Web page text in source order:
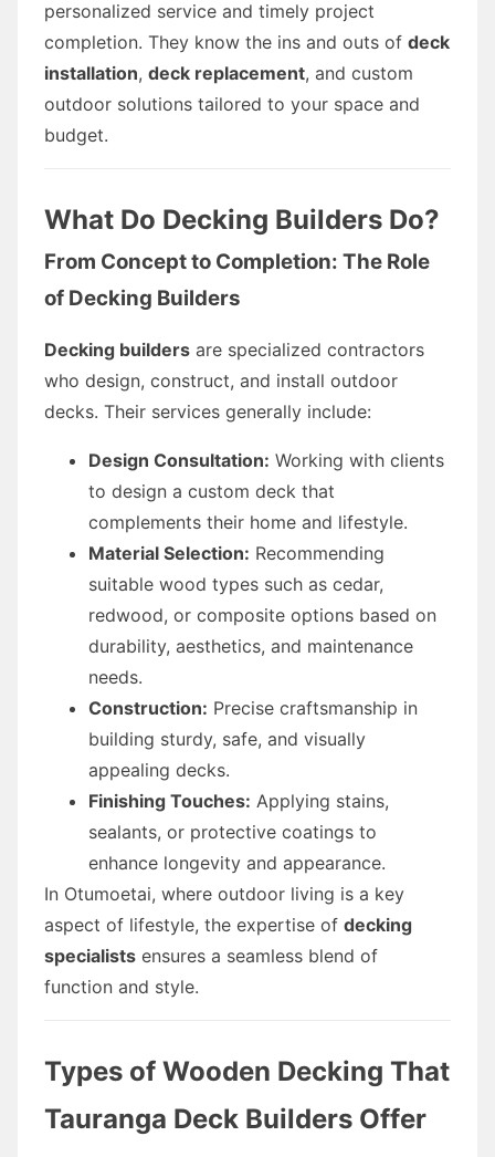
personalized service and timely project
completion. They know the ins and outs of deck
installation, deck replacement, and custom
outdoor solutions tailored to your space and
budget.
What Do Decking Builders Do?
From Concept to Completion: The Role
of Decking Builders
Decking builders are specialized contractors
who design, construct, and install outdoor
decks. Their services generally include:
Design Consultation: Working with clients
to design a custom deck that
complements their home and lifestyle.
Material Selection: Recommending
suitable wood types such as cedar,
redwood, or composite options based on
durability, aesthetics, and maintenance
needs.
Construction: Precise craftsmanship in
building sturdy, safe, and visually
appealing decks.
Finishing Touches: Applying stains,
sealants, or protective coatings to
enhance longevity and appearance.
In Otumoetai, where outdoor living is a key
aspect of lifestyle, the expertise of decking
specialists ensures a seamless blend of
function and style.
Types of Wooden Decking That
Tauranga Deck Builders Offer